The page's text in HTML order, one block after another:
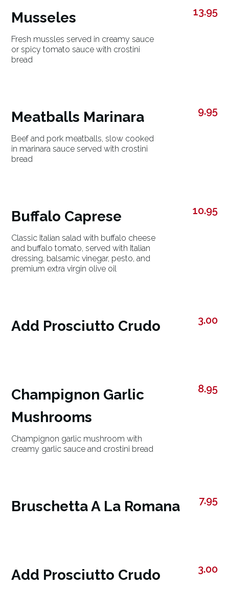
Musseles
Fresh mussles served in creamy sauce
or spicy tomato sauce with crostini
bread
13.95
Meatballs Marinara
Beef and pork meatballs, slow cooked
in marinara sauce served with crostini
bread
9.95
Buffalo Caprese
Classic Italian salad with buffalo cheese
and buffalo tomato, served with Italian
dressing, balsamic vinegar, pesto, and
premium extra virgin olive oil
10.95
Add Prosciutto Crudo 3.00
Champignon Garlic
Mushrooms
Champignon garlic mushroom with
creamy garlic sauce and crostini bread
8.95
Bruschetta A La Romana 7.95
Add Prosciutto Crudo 3.00